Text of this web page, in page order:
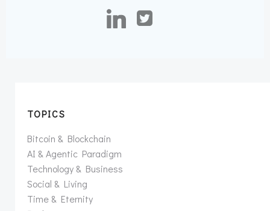
TOPICS
Bitcoin & Blockchain
AI & Agentic Paradigm
Technology & Business
Social & Living
Time & Eternity